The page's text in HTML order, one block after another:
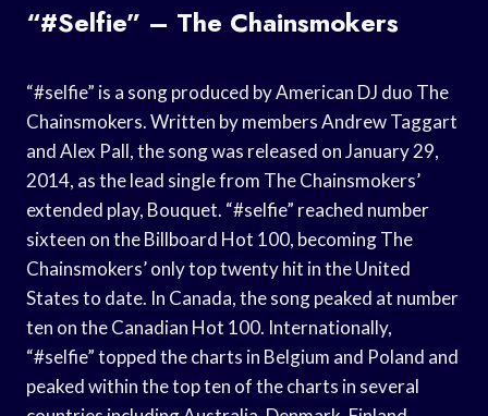
“#selfie” – The Chainsmokers
“#selfie” is a song produced by American DJ duo The
Chainsmokers. Written by members Andrew Taggart
and Alex Pall, the song was released on January 29,
2014, as the lead single from The Chainsmokers’
extended play, Bouquet. “#selfie” reached number
sixteen on the Billboard Hot 100, becoming The
Chainsmokers’ only top twenty hit in the United
States to date. In Canada, the song peaked at number
ten on the Canadian Hot 100. Internationally,
“#selfie” topped the charts in Belgium and Poland and
peaked within the top ten of the charts in several